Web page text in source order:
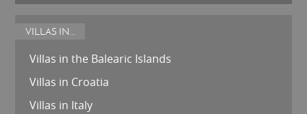
VILLAS IN...
Villas in the Balearic Islands
Villas in Croatia
Villas in Italy